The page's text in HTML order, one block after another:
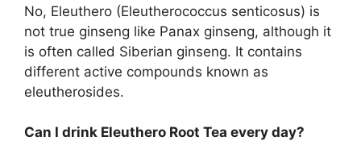
No, Eleuthero (Eleutherococcus senticosus) is
not true ginseng like Panax ginseng, although it
is often called Siberian ginseng. It contains
different active compounds known as
eleutherosides.
Can I drink Eleuthero Root Tea every day?